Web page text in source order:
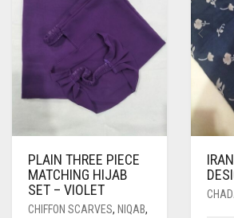
PLAIN THREE PIECE
MATCHING HIJAB
SET – VIOLET
CHIFFON SCARVES, NIQAB,